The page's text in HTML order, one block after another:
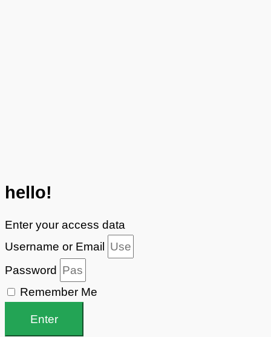
hello!
Enter your access data
Username or Email
Password
Remember Me
Enter